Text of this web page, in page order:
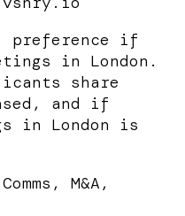
preference if
in London.
share
and if
in London is
M&A,